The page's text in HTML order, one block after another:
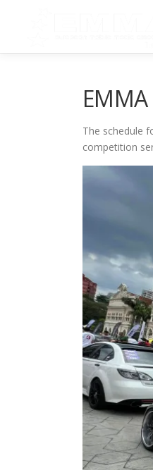
The schedule
competition